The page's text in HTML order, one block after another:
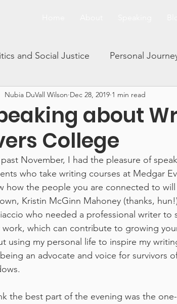
and Social Justice Personal
Race and Trauma Family
Vlogs Living and Loving After
Sexual Trauma and Abuse
about
College
Nubia DuVall Wilson Dec 28, 2019 1 min read
past November, I had the pleasure of
who take writing courses at Medgar
how the people you are connected to
Kristin McGinn Mahoney (thanks,
who needed a professional writer
work, which can contribute to growing
using my personal life to inspire my
an advocate and voice for survivors
the best part of the evening was the